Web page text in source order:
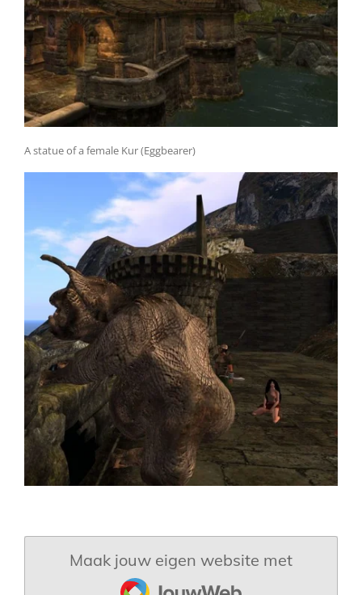
A statue of a female Kur (Eggbearer)
Maak jouw eigen website met
JouwWeb